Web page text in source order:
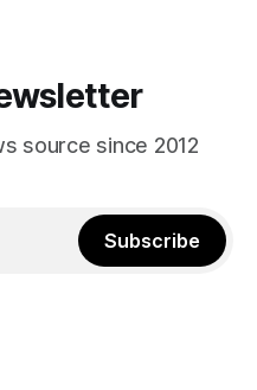
source since 2012
Subscribe